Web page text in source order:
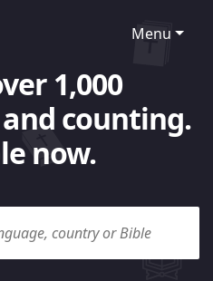
Menu
1,000
counting.
now.